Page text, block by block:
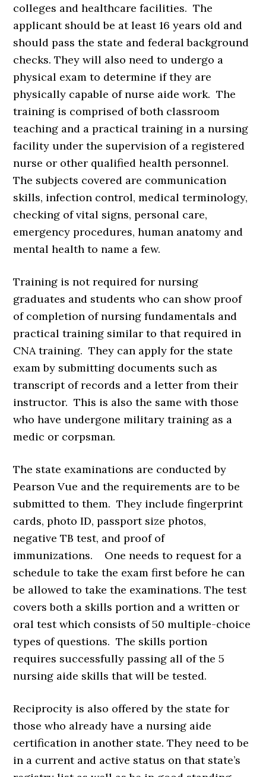
colleges and healthcare facilities. The
applicant should be at least 16 years old and
should pass the state and federal background
checks. They will also need to undergo a
physical exam to determine if they are
physically capable of nurse aide work. The
training is comprised of both classroom
teaching and a practical training in a nursing
facility under the supervision of a registered
nurse or other qualified health personnel.
The subjects covered are communication
skills, infection control, medical terminology,
checking of vital signs, personal care,
emergency procedures, human anatomy and
mental health to name a few.
Training is not required for nursing
graduates and students who can show proof
of completion of nursing fundamentals and
practical training similar to that required in
CNA training. They can apply for the state
exam by submitting documents such as
transcript of records and a letter from their
instructor. This is also the same with those
who have undergone military training as a
medic or corpsman.
The state examinations are conducted by
Pearson Vue and the requirements are to be
submitted to them. They include fingerprint
cards, photo ID, passport size photos,
negative TB test, and proof of
immunizations. One needs to request for a
schedule to take the exam first before he can
be allowed to take the examinations. The test
covers both a skills portion and a written or
oral test which consists of 50 multiple-choice
types of questions. The skills portion
requires successfully passing all of the 5
nursing aide skills that will be tested.
Reciprocity is also offered by the state for
those who already have a nursing aide
certification in another state. They need to be
in a current and active status on that state’s